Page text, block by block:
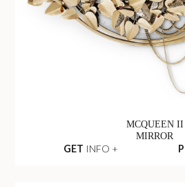
MCQUEEN II
MIRROR
GET INFO +